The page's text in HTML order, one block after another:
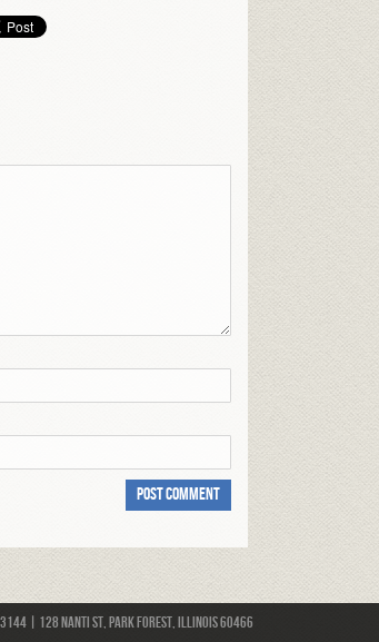
3144 | 128 Nanti St, Park Forest, Illinois 60466